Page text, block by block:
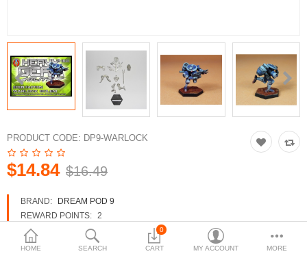
HOME SEARCH
0
CART MY ACCOUNT MORE
PRODUCT CODE: DP9-WARLOCK
$14.84 $16.49
BRAND:
DREAM POD 9
REWARD POINTS: 2
AVAILABILITY:
IN STOCK
Heavy Gear Blitz
Jovian Wars
Currency